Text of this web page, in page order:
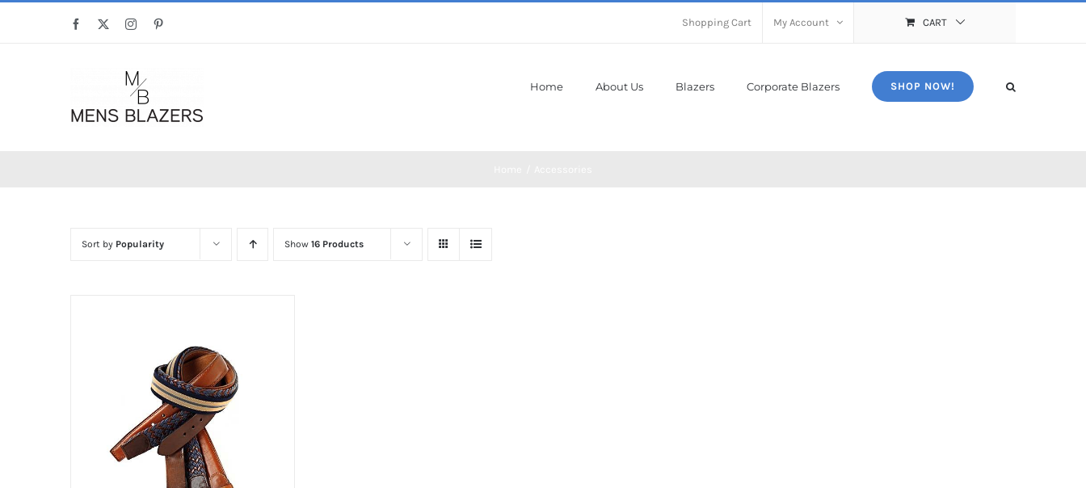
Facebook Instagram Shopping Cart My Account CART
Home About Us Blazers Corporate Blazers SHOP NOW!
Sort by Popularity Show 16 Products